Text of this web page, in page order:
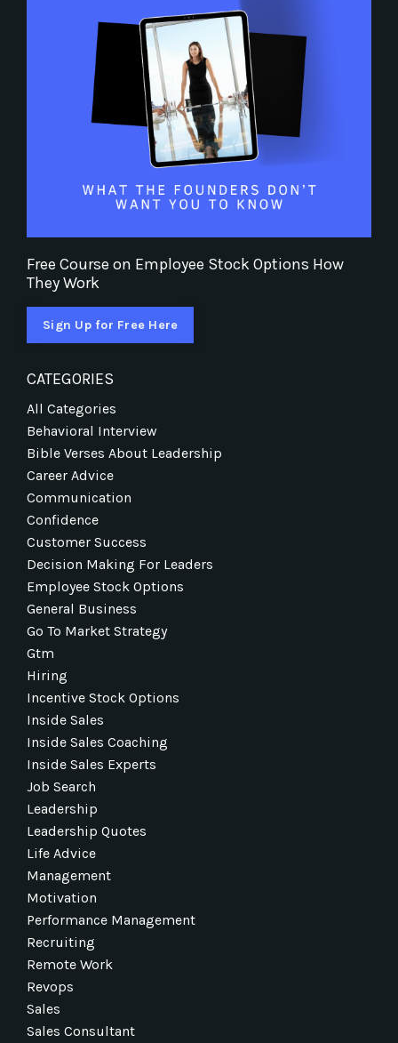
Free Course on Employee Stock Options How
They Work
Sign Up for Free Here
CATEGORIES
All Categories
Behavioral Interview
Bible Verses About Leadership
Career Advice
Communication
Confidence
Customer Success
Decision Making For Leaders
Employee Stock Options
General Business
Go To Market Strategy
Gtm
Hiring
Incentive Stock Options
Inside Sales
Inside Sales Coaching
Inside Sales Experts
Job Search
Leadership
Leadership Quotes
Life Advice
Management
Motivation
Performance Management
Recruiting
Remote Work
Revops
Sales
Sales Consultant